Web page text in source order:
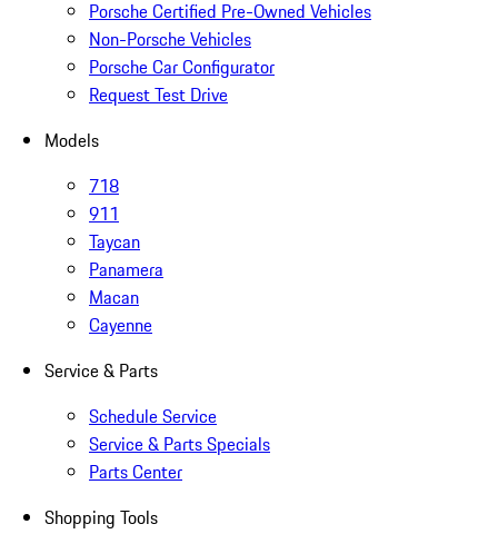
Porsche Certified Pre-Owned Vehicles
Non-Porsche Vehicles
Porsche Car Configurator
Request Test Drive
Models
718
911
Taycan
Panamera
Macan
Cayenne
Service & Parts
Schedule Service
Service & Parts Specials
Parts Center
Shopping Tools